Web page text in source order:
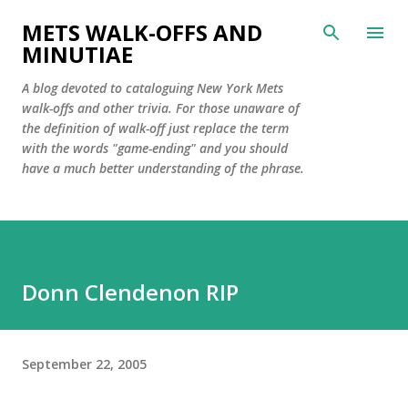
Skip to main content
METS WALK-OFFS AND
MINUTIAE
A blog devoted to cataloguing New York Mets
walk-offs and other trivia. For those unaware of
the definition of walk-off just replace the term
with the words "game-ending" and you should
have a much better understanding of the phrase.
Donn Clendenon RIP
September 22, 2005